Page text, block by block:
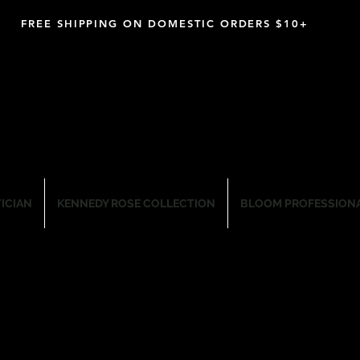
FREE SHIPPING ON DOMESTIC ORDERS $10+
KENNEDY ROSE COLLECTION BLOOM